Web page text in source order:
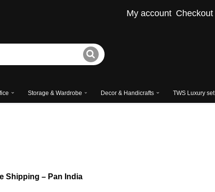
My account Checkout
Storage & Wardrobe Decor & Handicrafts TWS Luxury set
Shipping – Pan India